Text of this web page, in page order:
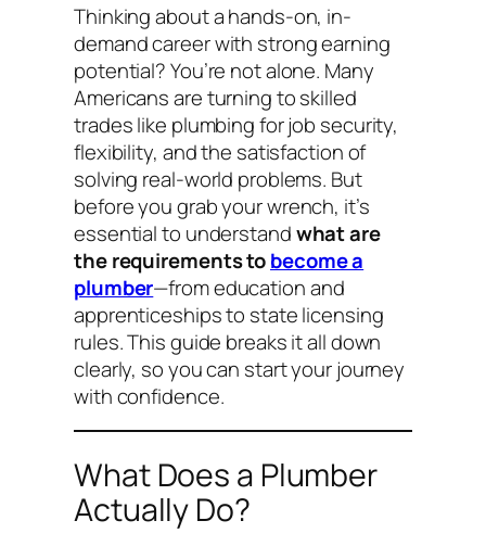
Thinking about a hands-on, in-
demand career with strong earning
potential? You’re not alone. Many
Americans are turning to skilled
trades like plumbing for job security,
flexibility, and the satisfaction of
solving real-world problems. But
before you grab your wrench, it’s
essential to understandwhat are
the requirements tobecome a
plumber—from education and
apprenticeships to state licensing
rules. This guide breaks it all down
clearly, so you can start your journey
with confidence.
What Does a Plumber
Actually Do?